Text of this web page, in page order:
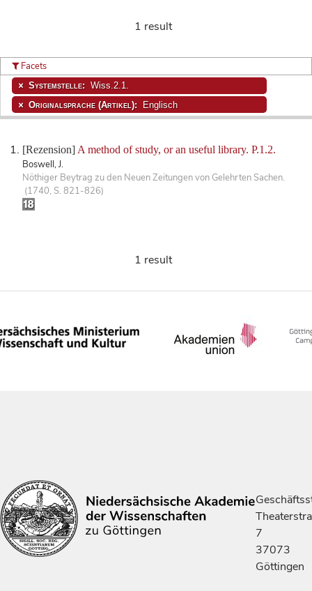
1 result
[Rezension] A method of study, or an useful library. P.1.2.
Boswell, J.
Nöthiger Beytrag zu den Neuen Zeitungen von Gelehrten Sachen.
(1740, S. 821-826)
Facets
Systemstelle: Wiss.2.1.
Originalsprache (Artikel): Englisch
1 result
7
37073
Göttingen